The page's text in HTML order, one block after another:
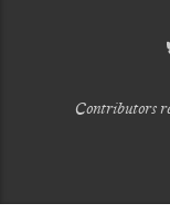
Contributors